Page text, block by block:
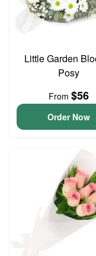
Little Garden
Posy
From $56
Order Now